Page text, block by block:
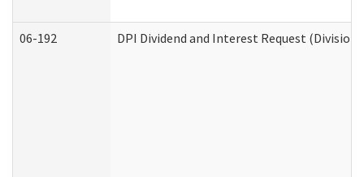
06-192 DPI Dividend and Interest Request